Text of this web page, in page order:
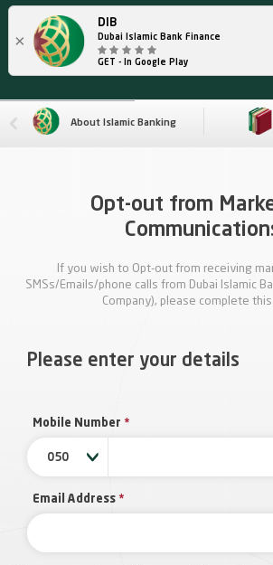
×
DIB
Dubai Islamic Bank Finance
GET - In Google Play
About Islamic Banking
Opt-out from
If you wish to Opt-out from receiving
SMSs/Emails/phone calls from Dubai Islamic
Company), please complete
Please enter your details
Mobile Number *
050
Email Address *